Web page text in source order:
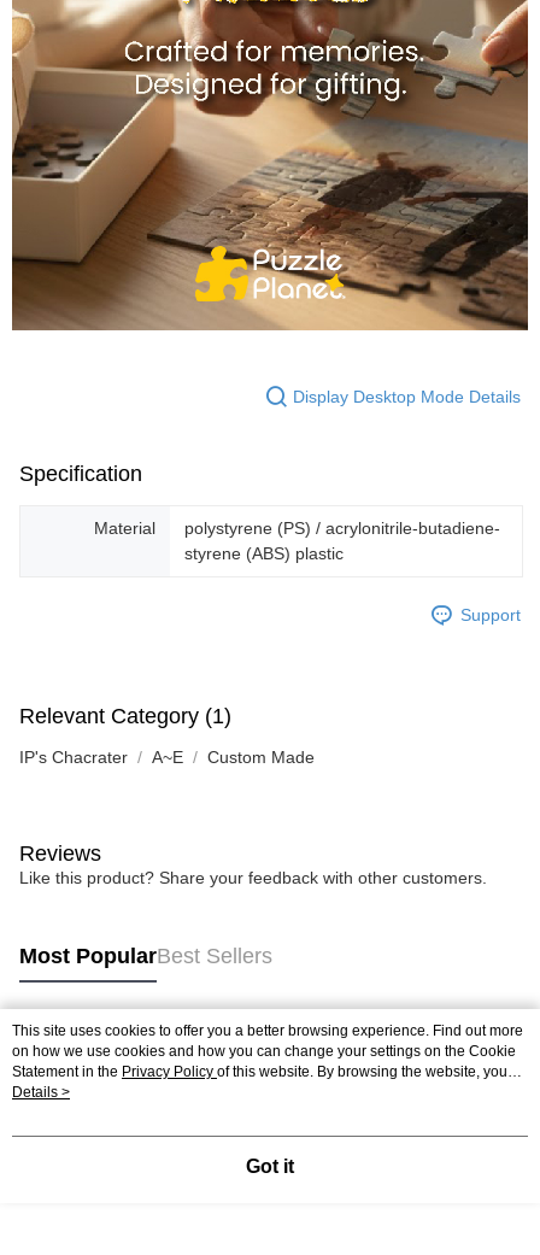
Display Desktop Mode Details
Specification
Material
polystyrene (PS) / acrylonitrile-butadiene-
styrene (ABS) plastic
Support
Relevant Category (1)
IP's Chacrater A~E Custom Made
Reviews
Like this product? Share your feedback with other customers.
Most PopularBest Sellers
Popular Tags
Best Sellers
This site uses cookies to offer you a better browsing experience. Find out more
on how we use cookies and how you can change your settings on the Cookie
Statement in the Privacy Policy of this website. By browsing the website, you
agree to our use of cookies as described in our Cookie Statement.
Details >
Got it